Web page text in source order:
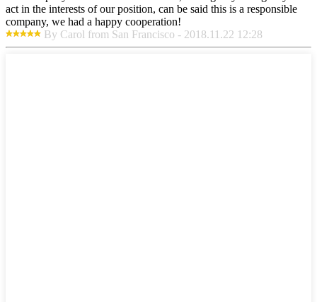
act in the interests of our position, can be said this is a responsible
company, we had a happy cooperation!
By Carol from San Francisco - 2018.11.22 12:28